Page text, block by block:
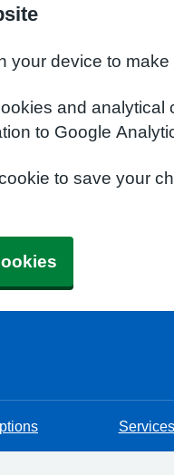
your device to make
and
to Google
to save your
Services